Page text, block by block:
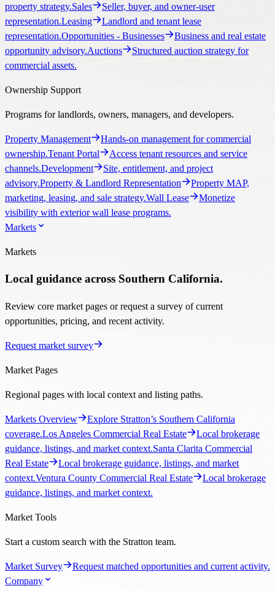
property strategy.Sales
Seller, buyer, and owner-user
representation.Leasing
Landlord and tenant lease
representation.Opportunities - Businesses
Business and real estate
opportunity advisory.Auctions
Structured auction strategy for
commercial assets.
Ownership Support
Programs for landlords, owners, managers, and developers.
Property Management
Hands-on management for commercial
ownership.Tenant Portal
Access tenant resources and service
channels.Development
Site, entitlement, and project
advisory.Property & Landlord Representation
Property MAP,
marketing, leasing, and sale strategy.Wall Lease
Monetize
visibility with exterior wall lease programs.
Markets
Markets
Local guidance across Southern California.
Review core market pages or request a survey of current
opportunities, pricing, and recent activity.
Request market survey
Market Pages
Regional pages with local context and listing paths.
Markets Overview
Explore Stratton’s Southern California
coverage.Los Angeles Commercial Real Estate
Local brokerage
guidance, listings, and market context.Santa Clarita Commercial
Real Estate
Local brokerage guidance, listings, and market
context.Ventura County Commercial Real Estate
Local brokerage
guidance, listings, and market context.
Market Tools
Start a custom search with the Stratton team.
Market Survey
Request matched opportunities and current activity.
Company